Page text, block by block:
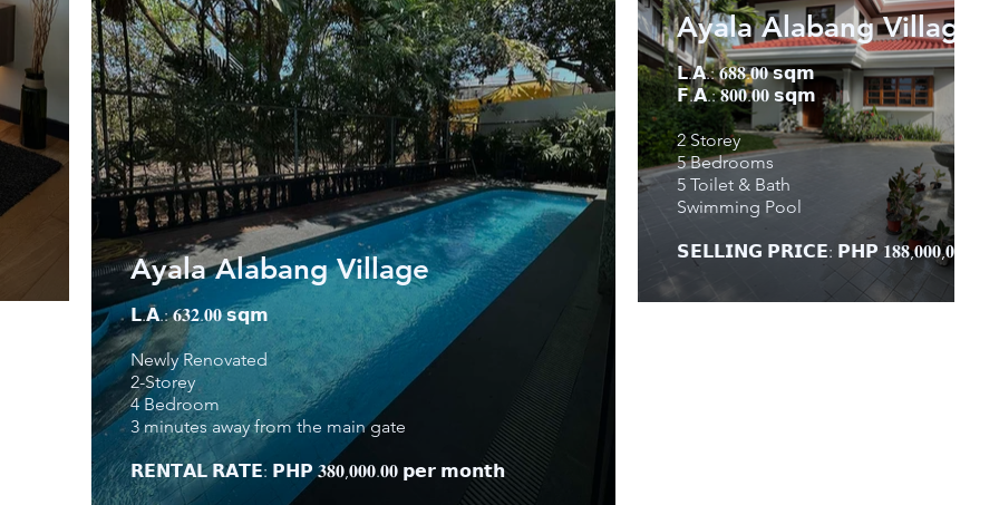
Ayala Alabang Village
𝗟.𝗔.: 𝟔𝟑𝟐.𝟎𝟎 𝘀𝗾𝗺
Newly Renovated
2-Storey
4 Bedroom
3 minutes away from the main gate
𝗥𝗘𝗡𝗧𝗔𝗟 𝗥𝗔𝗧𝗘: 𝗣𝗛𝗣 𝟑𝟖𝟎,𝟎𝟎𝟎.𝟎𝟎 𝗽𝗲𝗿 𝗺𝗼𝗻𝘁𝗵
Ayala Alabang Village
𝗟.𝗔.: 𝟔𝟖𝟖.𝟎𝟎 𝘀𝗾𝗺
𝗙.𝗔.: 𝟖𝟎𝟎.𝟎𝟎 𝘀𝗾𝗺
2 Storey
5 Bedrooms
5 Toilet & Bath
Swimming Pool
𝗦𝗘𝗟𝗟𝗜𝗡𝗚 𝗣𝗥𝗜𝗖𝗘: 𝗣𝗛𝗣 𝟏𝟖𝟖,𝟎𝟎𝟎,𝟎𝟎𝟎.𝟎𝟎